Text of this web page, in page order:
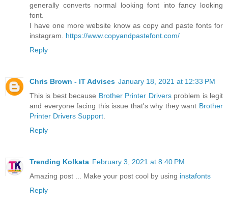
generally converts normal looking font into fancy looking
font.
I have one more website know as copy and paste fonts for
instagram. https://www.copyandpastefont.com/
Reply
Chris Brown - IT Advises January 18, 2021 at 12:33 PM
This is best because Brother Printer Driversproblem is legit
and everyone facing this issue that's why they want Brother
Printer Drivers Support
Reply
Trending Kolkata February 3, 2021 at 8:40 PM
Amazing post ... Make your post cool by using instafonts
Reply